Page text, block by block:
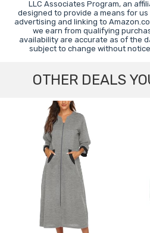
LLC Associates Program, an
designed to provide a means for
advertising and linking to
we earn from qualifying
availability are accurate as of the
subject to change without
OTHER DEALS